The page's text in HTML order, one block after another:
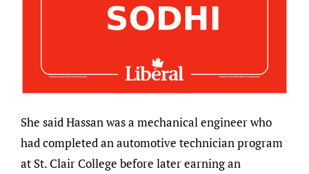
She said Hassan was a mechanical engineer who
had completed an automotive technician program
at St. Clair College before later earning an